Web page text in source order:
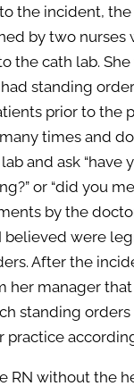
the incident,
by two nurses
the cath lab.
standing
prior to the
times and
and ask “have
or “did you
by the
believed were
After the
her manager
standing orders
practice
RN without the